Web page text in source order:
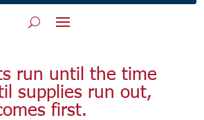
run until the time
supplies run out,
first.